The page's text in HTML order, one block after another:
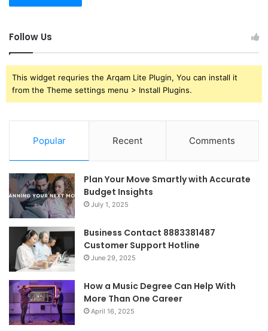
Follow Us
This widget requries the Arqam Lite Plugin, You can install it
from the Theme settings menu > Install Plugins.
Popular Recent Comments
Plan Your Move Smartly with Accurate
Budget Insights
July 1, 2025
Business Contact 8883381487
Customer Support Hotline
June 29, 2025
How a Music Degree Can Help With
More Than One Career
April 16, 2025